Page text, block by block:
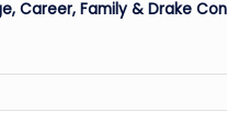
Career, Family & Drake